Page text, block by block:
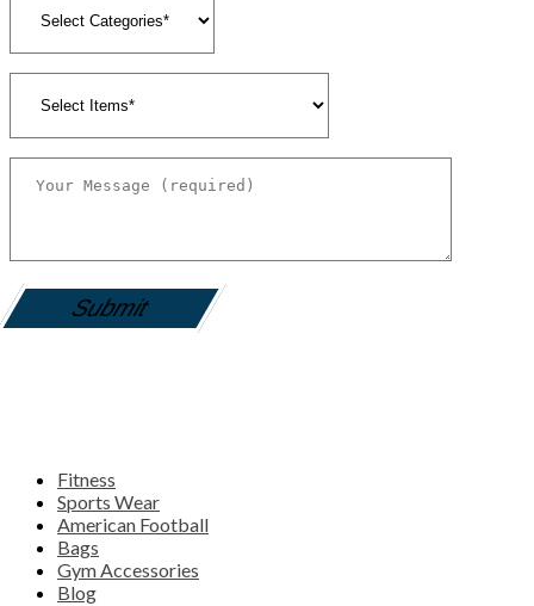
Fitness
Sports Wear
American Football
Bags
Gym Accessories
Blog